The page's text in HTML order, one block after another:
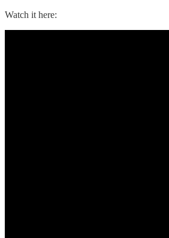
Watch it here: